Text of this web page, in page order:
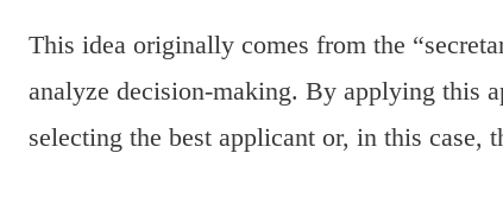
This idea originally comes from the
analyze decision-making. By applying this
selecting the best applicant or, in this case,